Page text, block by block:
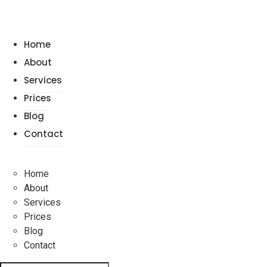
Home
About
Services
Prices
Blog
Contact
Home
About
Services
Prices
Blog
Contact